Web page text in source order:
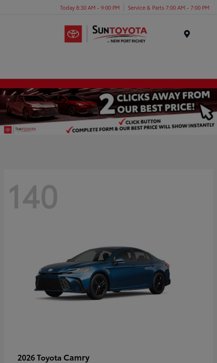
Today 8:30 AM - 9:00 PM Service & Parts 7:00 AM - 7:00 PM
140
2026 Toyota Camry